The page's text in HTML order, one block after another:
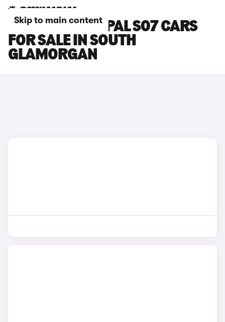
Skip to main content
CHANGAN DEEPAL S07 CARS
FOR SALE IN SOUTH
GLAMORGAN